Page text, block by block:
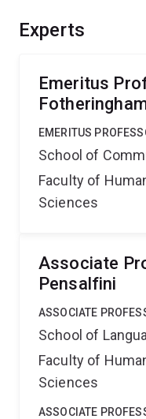
APAI candidate;
Experts
Emeritus
EMERITUS
School of
Faculty of
Sciences
Associate
Pensalfini
ASSOCIATE
School of
Faculty of
Sciences
ASSOCIATE